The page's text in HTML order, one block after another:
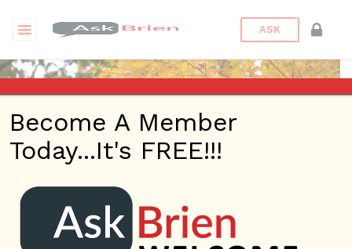
ASK
moyuan12 | eBooks
Become A Member
Today...It's FREE!!!